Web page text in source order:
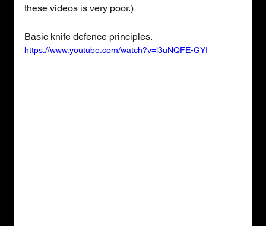
these videos is very poor.)
Basic knife defence principles.
https://www.youtube.com/watch?v=l3uNQFE-GYI